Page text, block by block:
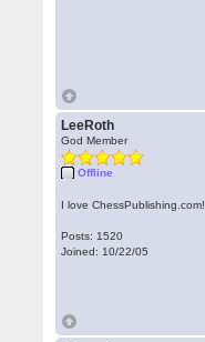
LeeRoth
God Member
Offline
I love ChessPublishing.com!
Posts: 1520
Joined: 10/22/05